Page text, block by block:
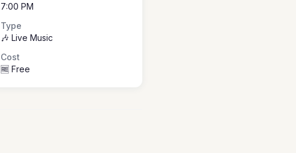
7:00 PM
Type
🎶 Live Music
Cost
🆓 Free